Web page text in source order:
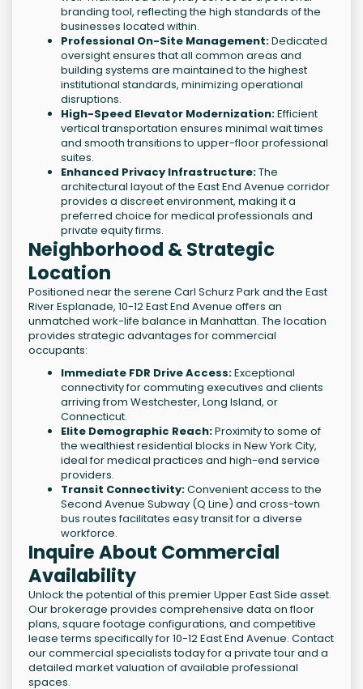
branding tool, reflecting the high standards of the
businesses located within.
Professional On-Site Management:Dedicated
oversight ensures that all common areas and
building systems are maintained to the highest
institutional standards, minimizing operational
disruptions.
High-Speed Elevator Modernization:Efficient
vertical transportation ensures minimal wait times
and smooth transitions to upper-floor professional
suites.
Enhanced Privacy Infrastructure:The
architectural layout of the East End Avenue corridor
provides a discreet environment, making it a
preferred choice for medical professionals and
private equity firms.
Neighborhood & Strategic
Location
Positioned near the serene Carl Schurz Park and the East
River Esplanade, 10-12 East End Avenue offers an
unmatched work-life balance in Manhattan. The location
provides strategic advantages for commercial
occupants:
Immediate FDR Drive Access:Exceptional
connectivity for commuting executives and clients
arriving from Westchester, Long Island, or
Connecticut.
Elite Demographic Reach:Proximity to some of
the wealthiest residential blocks in New York City,
ideal for medical practices and high-end service
providers.
Transit Connectivity:Convenient access to the
Second Avenue Subway (Q Line) and cross-town
bus routes facilitates easy transit for a diverse
workforce.
Inquire About Commercial
Availability
Unlock the potential of this premier Upper East Side asset.
Our brokerage provides comprehensive data on floor
plans, square footage configurations, and competitive
lease terms specifically for 10-12 East End Avenue. Contact
our commercial specialists today for a private tour and a
detailed market valuation of available professional
spaces.